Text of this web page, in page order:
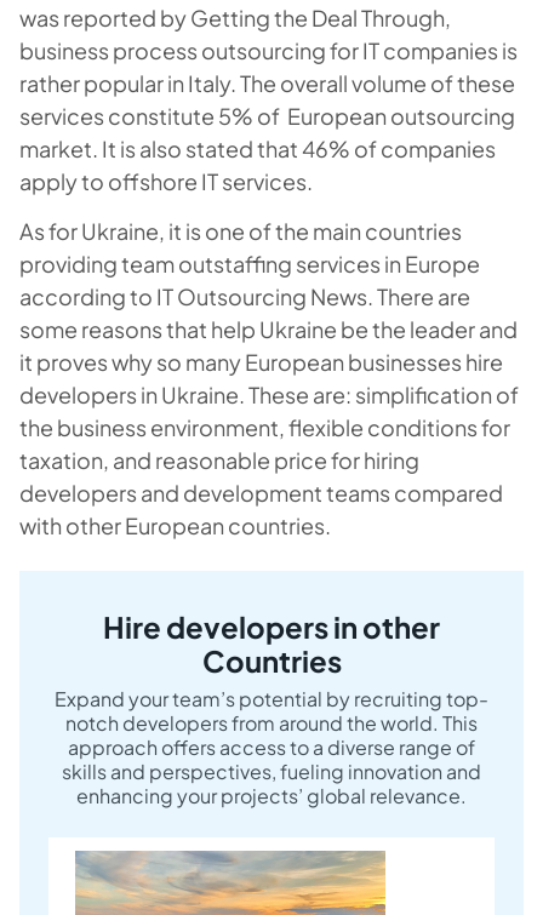
was reported by Getting the Deal Through,
business process outsourcing for IT companies is
rather popular in Italy. The overall volume of these
services constitute 5% of European outsourcing
market. It is also stated that 46% of companies
apply to offshore IT services.
As for Ukraine, it is one of the main countries
providing team outstaffing services in Europe
according to IT Outsourcing News. There are
some reasons that help Ukraine be the leader and
it proves why so many European businesses hire
developers in Ukraine. These are: simplification of
the business environment, flexible conditions for
taxation, and reasonable price for hiring
developers and development teams compared
with other European countries.
Hire developers in other
Countries
Expand your team’s potential by recruiting top-
notch developers from around the world. This
approach offers access to a diverse range of
skills and perspectives, fueling innovation and
enhancing your projects’ global relevance.